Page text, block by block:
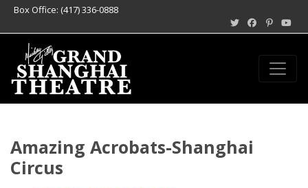
Box Office: (417) 336-0888
Amazing Acrobats-Shanghai
Circus